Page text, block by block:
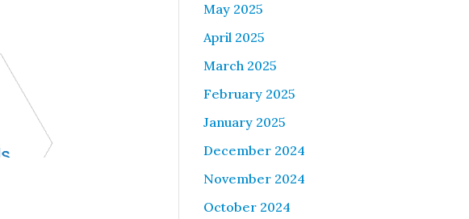
May 2025
April 2025
March 2025
February 2025
January 2025
December 2024
November 2024
October 2024